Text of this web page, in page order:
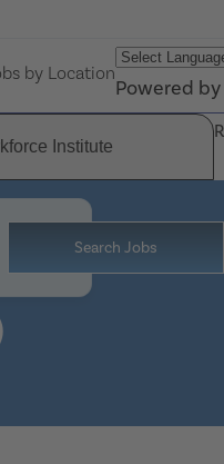
by Location
Powered by
Institute
Search Jobs